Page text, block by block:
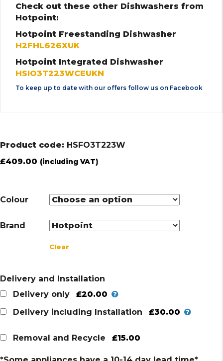
Check out these other Dishwashers from
Hotpoint:
Hotpoint Freestanding Dishwasher
H2FHL626XUK
Hotpoint Integrated Dishwasher
HSIO3T223WCEUKN
To keep up to date with our offers follow us on Facebook
Product code: HSFO3T223W
£409.00 (including VAT)
Colour
Brand
Clear
Delivery and Installation
Delivery only
£20.00
Delivery including Installation
£30.00
Removal and Recycle £15.00